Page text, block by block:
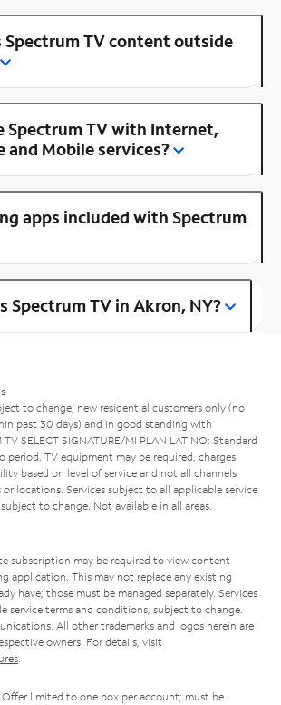
Spectrum TV content outside
Spectrum TV with Internet,
and Mobile services?
apps included with Spectrum
Spectrum TV in Akron, NY?
to change; new residential customers only (no
past 30 days) and in good standing with
SELECT SIGNATURE/MI PLAN LATINO: Standard
period. TV equipment may be required, charges
based on level of service and not all channels
locations. Services subject to all applicable service
to change. Not available in all areas.
subscription may be required to view content
application. This may not replace any existing
have; those must be managed separately. Services
service terms and conditions, subject to change.
All other trademarks and logos herein are
owners. For details, visit
.
Offer limited to one box per account; must be